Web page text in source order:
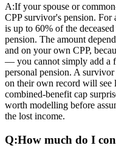
A:If your spouse or
CPP survivor's pension. For
is up to 60% of the
pension. The amount
and on your own CPP,
— you cannot simply add a
personal pension. A
on their own record will see
combined-benefit cap
worth modelling before
the lost income.
Q:How much do I